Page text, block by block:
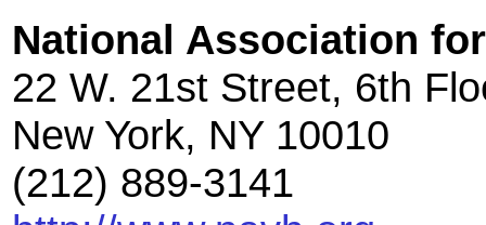
National Association
22 W. 21st Street, 6th
New York, NY 10010
(212) 889-3141